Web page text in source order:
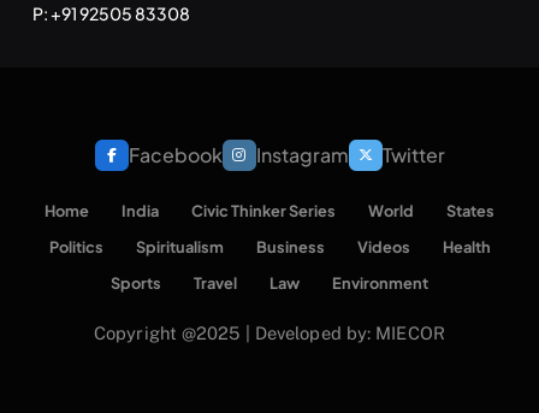
P: +91 92505 83308
Facebook Instagram Twitter
Home India Civic Thinker Series World
States
Politics
Spiritualism Business Videos
Health
Sports
Travel Law Environment
Copyright @2025 | Developed by: MIECOR